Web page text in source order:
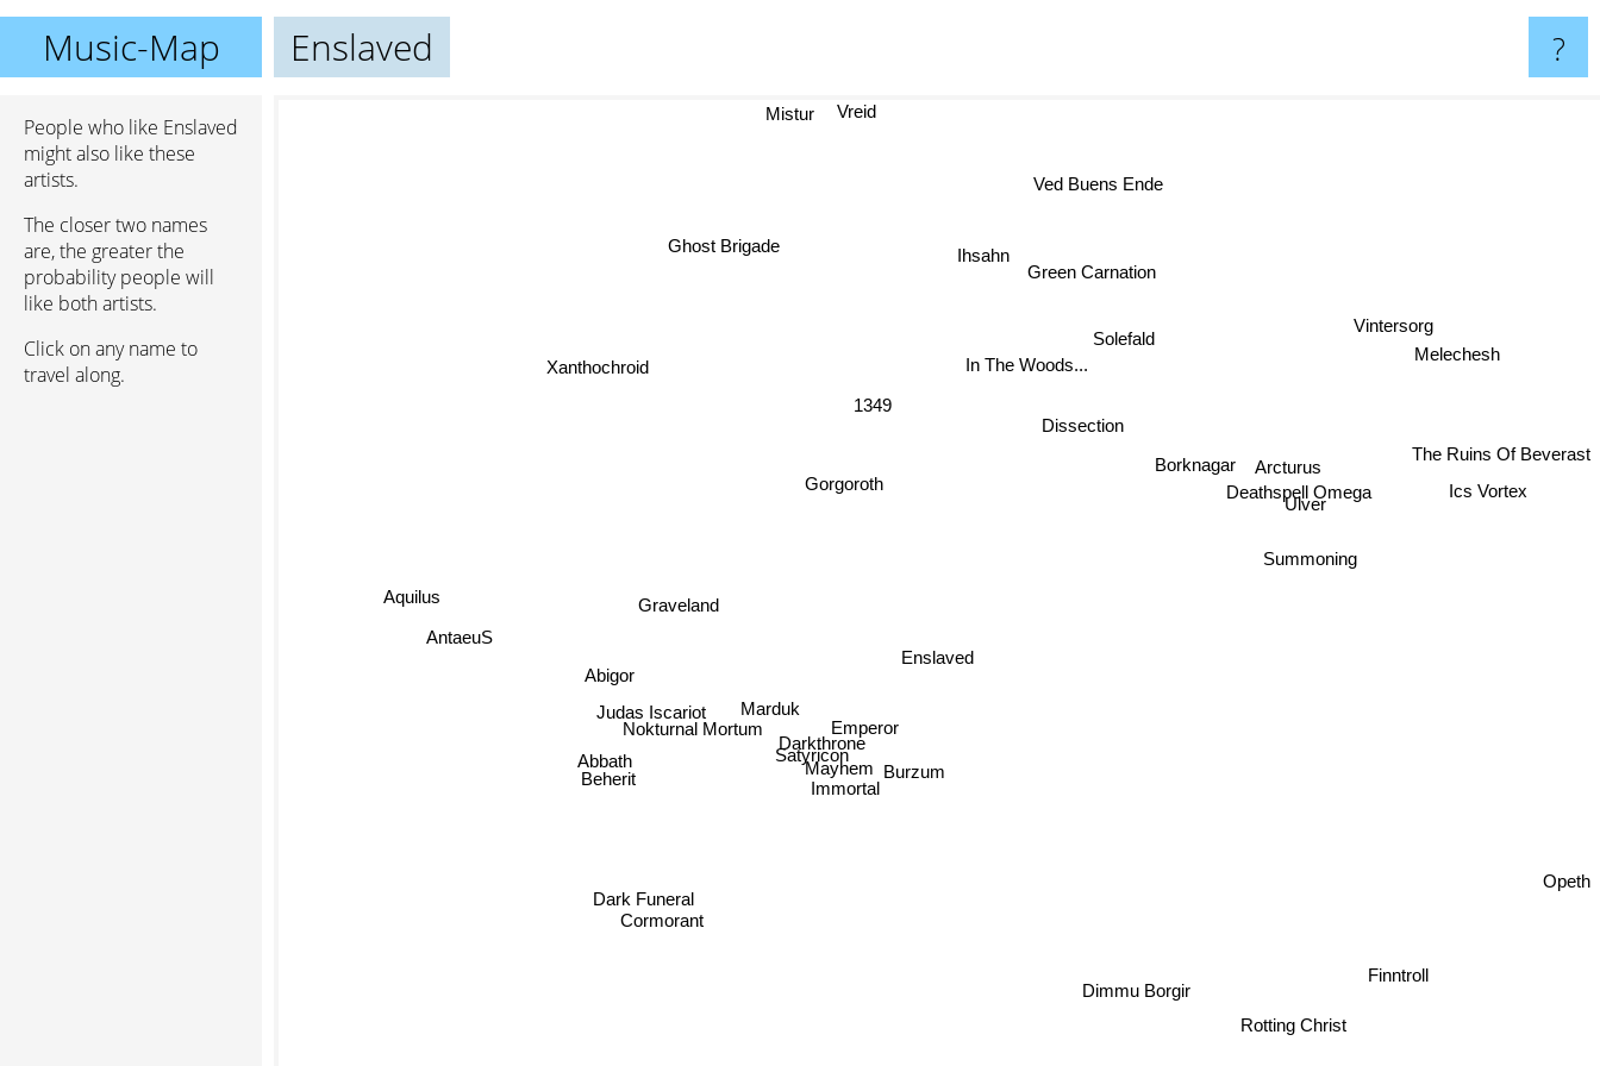
Music-Map Enslaved ?
People who like Enslaved
might also like these
artists.
The closer two names
are, the greater the
probability people will
like both artists.
Click on any name to
travel along.
Enslaved
Emperor
Satyricon
Immortal
Darkthrone
Marduk
Mayhem
Nokturnal Mortum
Burzum
Graveland
Beherit
Judas Iscariot
Abigor
Borknagar
Ihsahn
Arcturus
Solefald
AntaeuS
Dark Funeral
Ics Vortex
Ulver
In The Woods...
1349
Dissection
Abbath
Deathspell Omega
Vintersorg
Gorgoroth
Ghost Brigade
Green Carnation
Cormorant
Opeth
Mistur
Aquilus
Ved Buens Ende
The Ruins Of Beverast
Summoning
Rotting Christ
Finntroll
Melechesh
Vreid
Xanthochroid